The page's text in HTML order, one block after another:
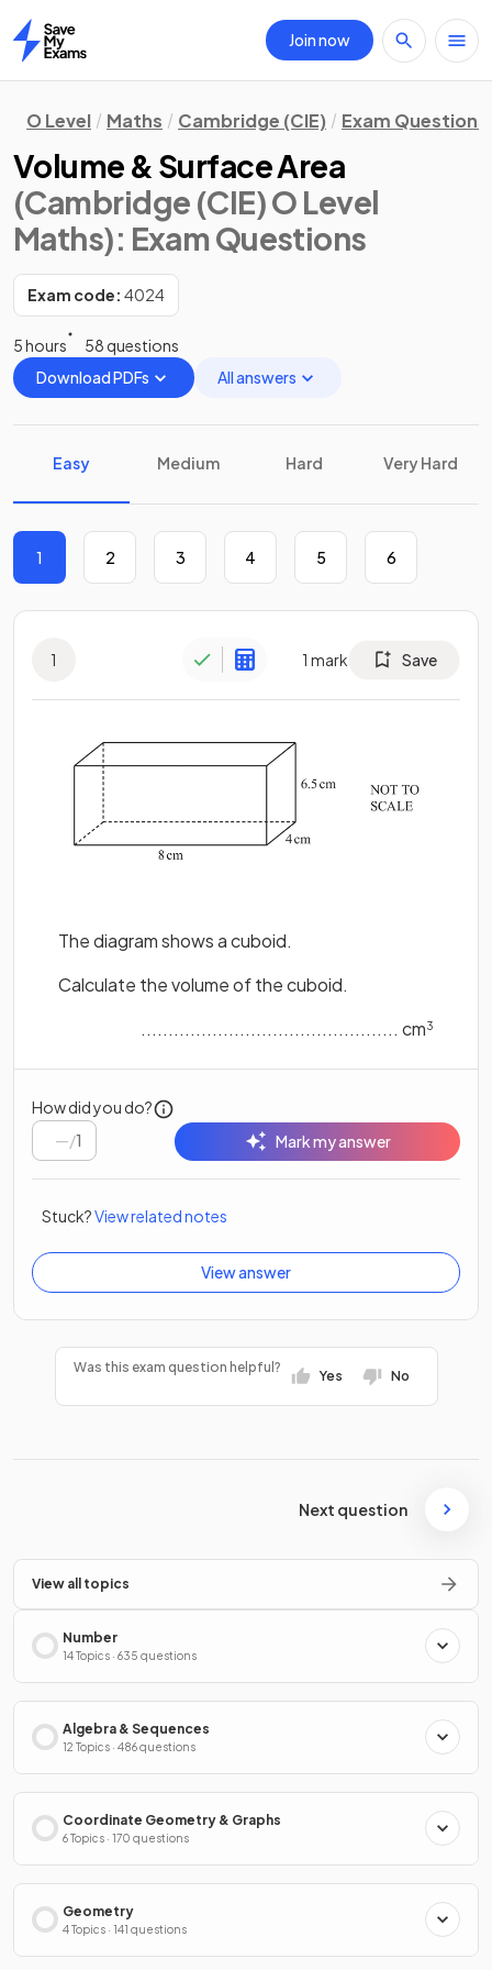
Home
Join now
O Level Maths Cambridge (CIE) Exam Questions
Volume & Surface Area
(Cambridge (CIE) O Level
Maths): Exam Questions
Exam code: 4024
5 hours
58 questions
Download PDFs
All answers
Easy Medium Hard Very Hard
1 2 3 4 5 6
1 1 mark Save
The diagram shows a cuboid.
Calculate the volume of the cuboid.
............................................... cm3
How did you do?
/1 Mark my answer
Stuck?View related notes
View answer
Was this exam question helpful?
Yes No
Next question
View all topics
Number
14 Topics · 635 questions
Algebra & Sequences
12 Topics · 486 questions
Coordinate Geometry & Graphs
6 Topics · 170 questions
Geometry
4 Topics · 141 questions